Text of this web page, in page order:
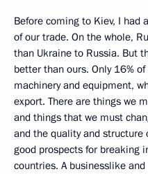
Before coming to Kiev, I had
of our trade. On the whole,
than Ukraine to Russia. But
better than ours. Only 16%
machinery and equipment,
export. There are things we
and things that we must
and the quality and structure
good prospects for breaking
countries. A businesslike